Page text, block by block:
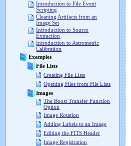
Introduction to File Event
Scripting
Cleaning Artifacts from an
Image Set
Introduction to Source
Extraction
Introduction to Astrometric
Calibration
Examples
File Lists
Creating File Lists
Opening Files from File Lists
Images
The Boost Transfer Function
Option
Image Rotation
Adding Labels to an Image
Editing the FITS Header
Image Registration